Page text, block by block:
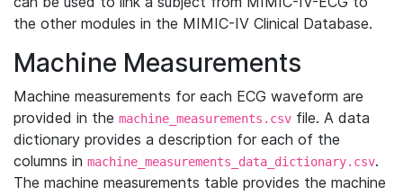
the other modules in the MIMIC-IV Clinical Database.
Machine Measurements
Machine measurements for each ECG waveform are
provided in the machine_measurements.csv file. A data
dictionary provides a description for each of the
columns in machine_measurements_data_dictionary.csv.
The machine measurements table provides the machine